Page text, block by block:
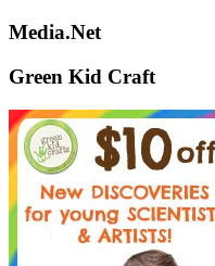
Media.Net
Green Kid Craft